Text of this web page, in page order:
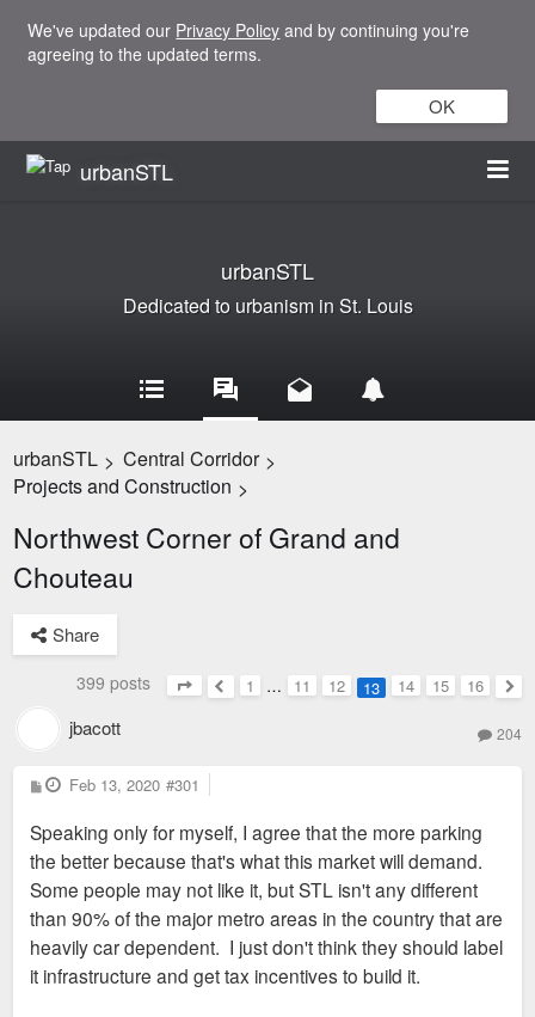
We've updated our Privacy Policy and by continuing you're
agreeing to the updated terms.
OK
urbanSTL
urbanSTL
Dedicated to urbanism in St. Louis
urbanSTL > Central Corridor >
Projects and Construction >
Northwest Corner of Grand and
Chouteau
Share
399 posts
Page13of
Previous
1 … 11 12 13 14 15
16
jbacott 204
P
o
t
Feb 13, 2020 #301
Speaking only for myself, I agree that the more parking
the better because that's what this market will demand.
Some people may not like it, but STL isn't any different
than 90% of the major metro areas in the country that are
heavily car dependent. I just don't think they should label
it infrastructure and get tax incentives to build it.